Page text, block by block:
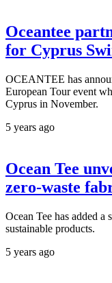
Oceantee
for Cyprus
OCEANTEE has
European Tour event
Cyprus in November.
5 years ago
Ocean Tee
zero-waste
Ocean Tee has added a
sustainable products.
5 years ago